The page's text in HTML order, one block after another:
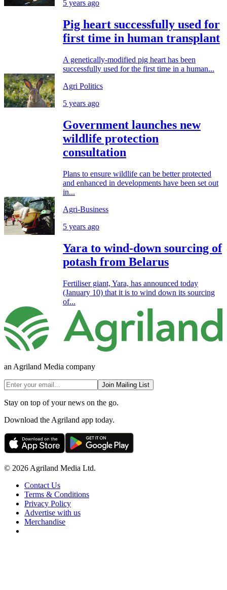
5 years ago
Pig heart successfully used for
first time in human transplant
A genetically-modified pig heart has been
successfully used for the first time in a human...
Agri Politics
5 years ago
Government launches new
wildlife protection
consultation
Plans to ensure wildlife can be better protected
and enhanced in developments have been set out
in...
Agri-Business
5 years ago
Yara to wind-down sourcing of
potash from Belarus
Fertiliser giant, Yara, has announced today
(January 10) that it is to wind down its sourcing
of...
an Agriland Media company
Join Mailing List
Stay on top of your news on the go.
Download the Agriland app today.
© 2026 Agriland Media Ltd.
Contact Us
Terms & Conditions
Privacy Policy
Advertise with us
Merchandise